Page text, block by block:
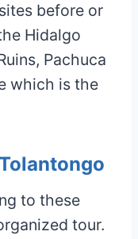
before or
Hidalgo
Pachuca
which is the
to these
tour.